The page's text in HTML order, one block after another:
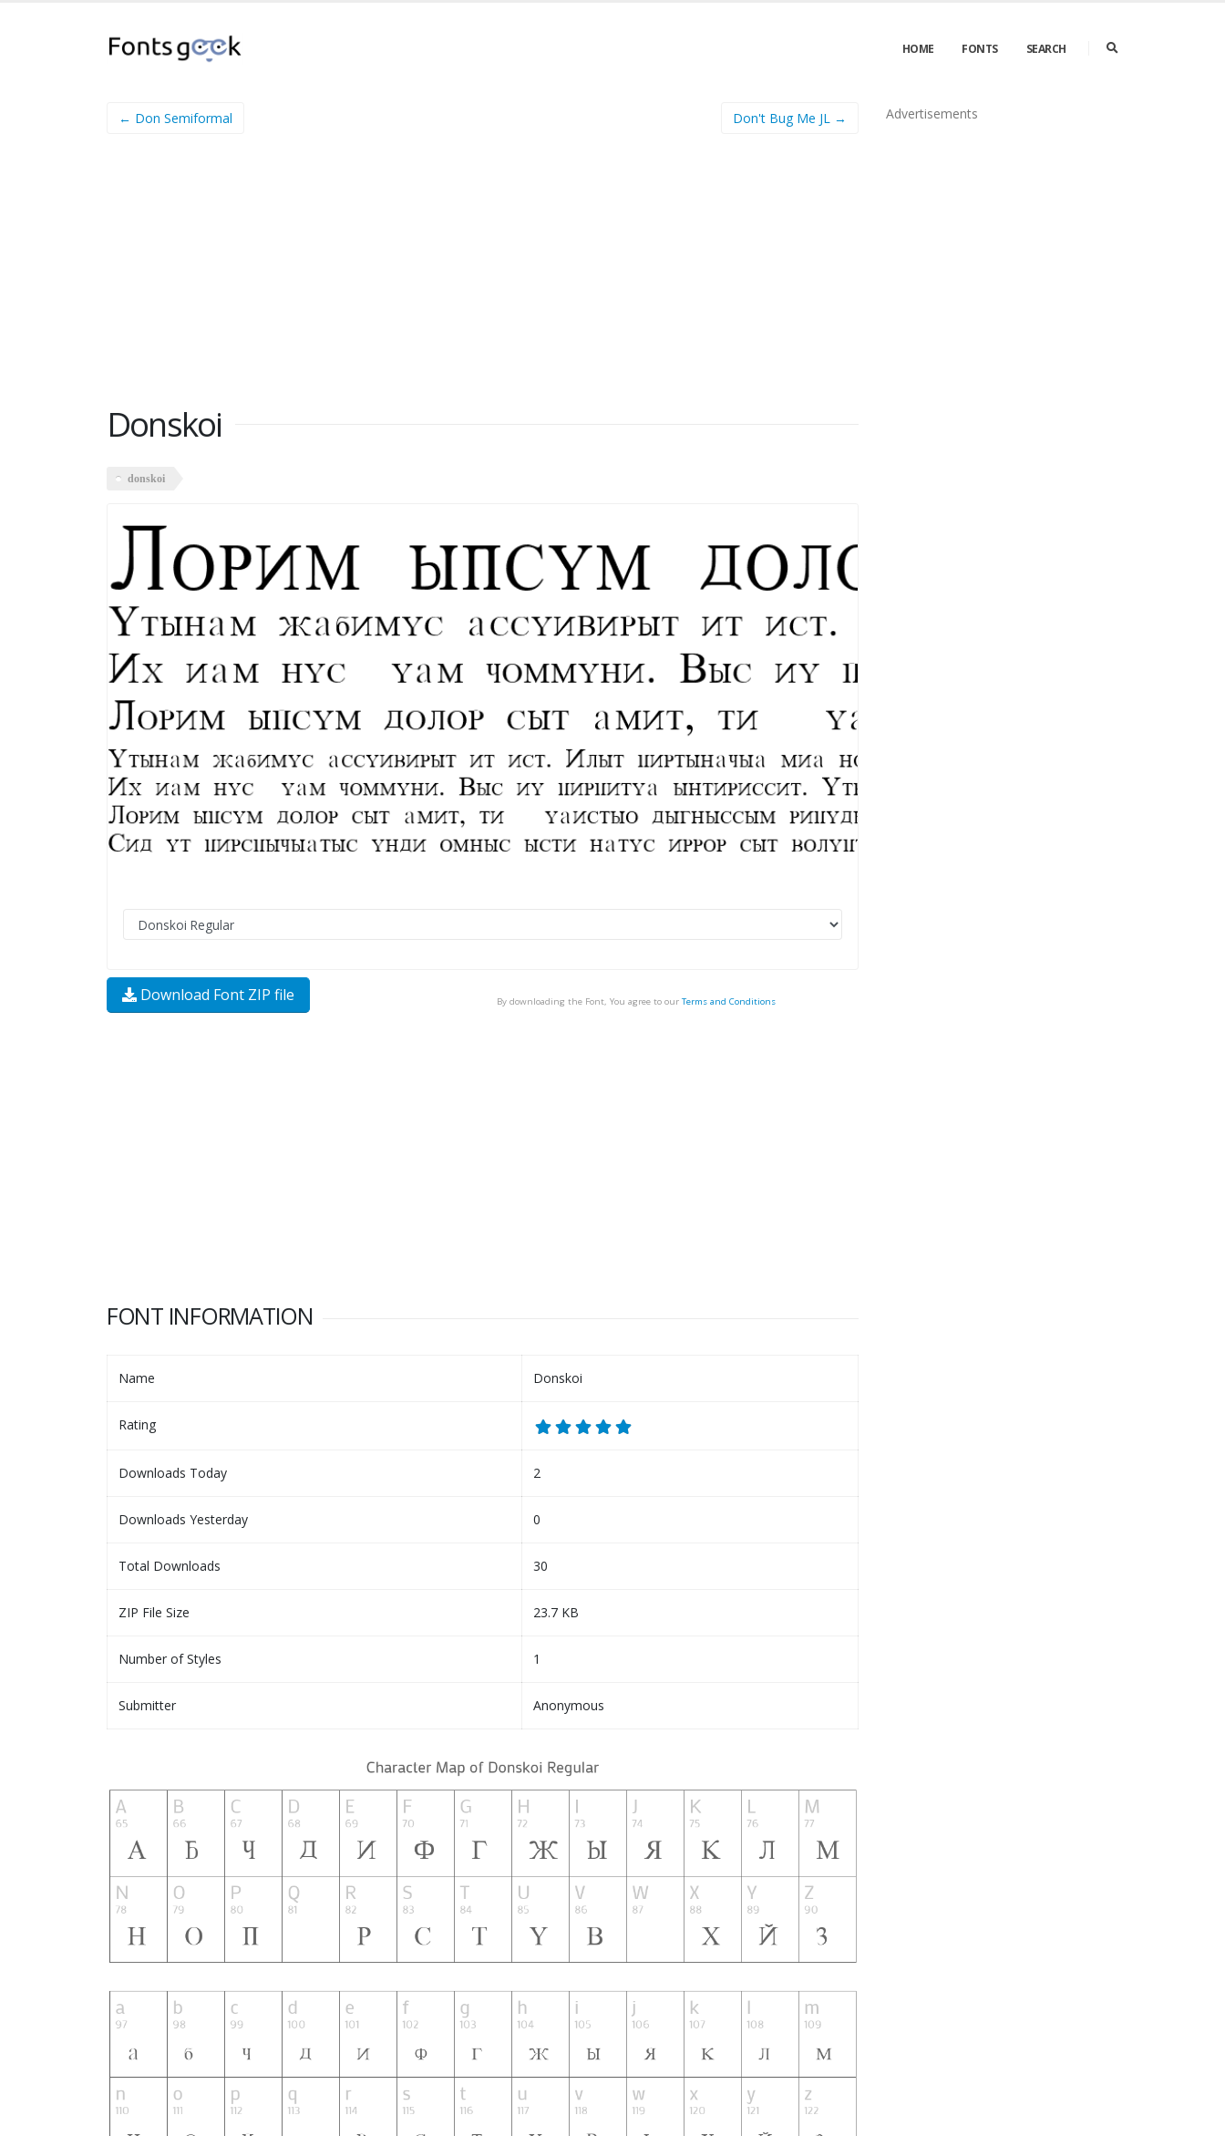
HOME FONTS SEARCH
← Don Semiformal Don't Bug Me JL →
Donskoi
donskoi
Download Font ZIP file By downloading the Font, You agree to our Terms and Conditions
FONT INFORMATION
Name Donskoi
Rating
Downloads Today 2
Downloads Yesterday 0
Total Downloads 30
ZIP File Size 23.7 KB
Number of Styles 1
Submitter Anonymous
Advertisements